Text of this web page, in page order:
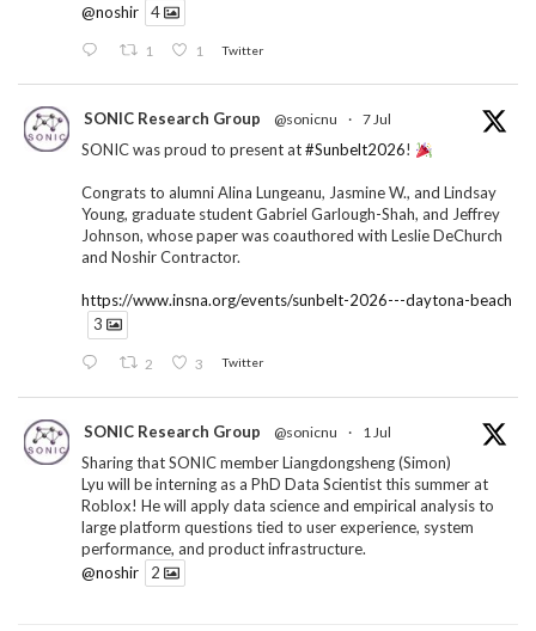
@noshir
4
1 1 Twitter
SONIC Research Group @sonicnu · 7 Jul
SONIC was proud to present at#Sunbelt2026!
Congrats to alumni Alina Lungeanu, Jasmine W., and Lindsay
Young, graduate student Gabriel Garlough-Shah, and Jeffrey
Johnson, whose paper was coauthored with Leslie DeChurch
and Noshir Contractor.
https://www.insna.org/events/sunbelt-2026---daytona-beach
3
2 3 Twitter
SONIC Research Group @sonicnu · 1 Jul
Sharing that SONIC member Liangdongsheng (Simon)
Lyu will be interning as a PhD Data Scientist this summer at
Roblox! He will apply data science and empirical analysis to
large platform questions tied to user experience, system
performance, and product infrastructure.
@noshir
2